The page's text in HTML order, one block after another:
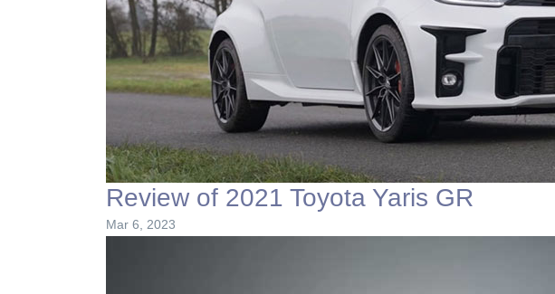
Review of 2021 Toyota Yaris GR
Mar 6, 2023